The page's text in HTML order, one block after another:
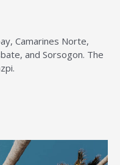
Camarines Norte,
and Sorsogon. The